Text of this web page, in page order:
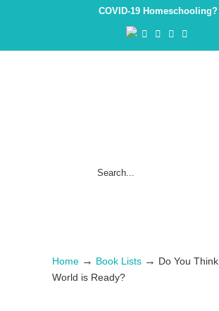
COVID-19 Homeschooling?
Home → Book Lists → Do You
World is Ready?